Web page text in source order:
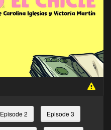
Episode 2 Episode 3